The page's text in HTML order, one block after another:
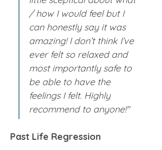
/ how I would feel but I
can honestly say it was
amazing! I don’t think I’ve
ever felt so relaxed and
most importantly safe to
be able to have the
feelings I felt. Highly
recommend to anyone!"
Past Life Regression